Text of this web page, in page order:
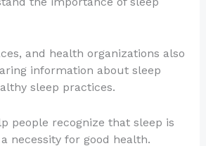
and health organizations also
information about sleep
sleep practices.
people recognize that sleep is
necessity for good health.